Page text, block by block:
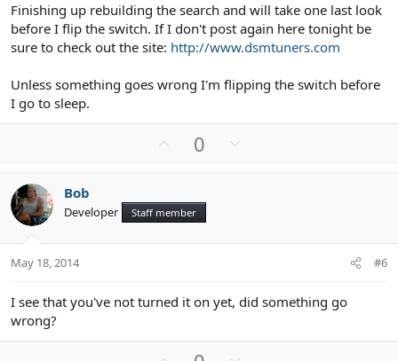
Finishing up rebuilding the search and will take one last look
before I flip the switch. If I don't post again here tonight be
sure to check out the site: http://www.dsmtuners.com
Unless something goes wrong I'm flipping the switch before
I go to sleep.
o
t
e
0
o
Bob
Developer Staff member
May 18, 2014 #6
I see that you've not turned it on yet, did something go
wrong?